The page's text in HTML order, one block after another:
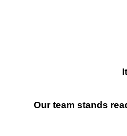
Our team stands